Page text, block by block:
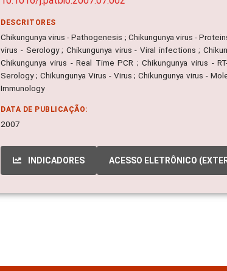
DESCRITORES
Chikungunya virus - Pathogenesis ; Chikungunya virus -
virus - Serology ; Chikungunya virus - Viral infections ;
Chikungunya virus - Real Time PCR ; Chikungunya virus -
Serology ; Chikungunya Virus - Virus ; Chikungunya virus -
Immunology
DATA DE PUBLICAÇÃO:
2007
INDICADORES ACESSO ELETRÔNICO